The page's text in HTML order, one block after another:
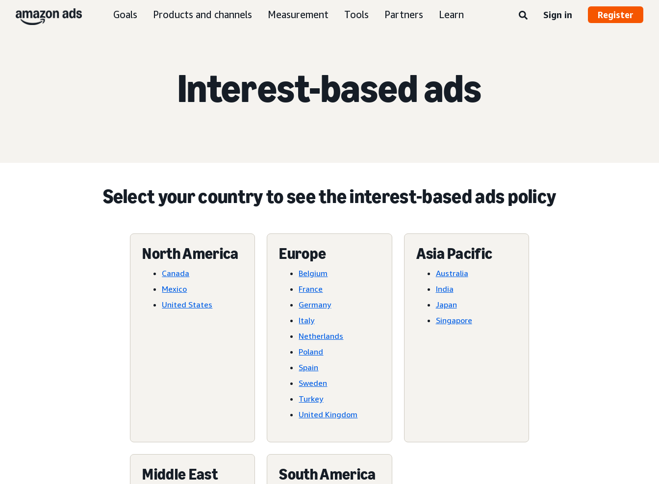
Goals Products and channels Measurement Tools Partners Learn Sign in Register
Interest-based ads
Select your country to see the interest-based ads policy
North America
Canada
Mexico
United States
Europe
Belgium
France
Germany
Italy
Netherlands
Poland
Spain
Sweden
Turkey
United Kingdom
Asia Pacific
Australia
India
Japan
Singapore
Middle East South America